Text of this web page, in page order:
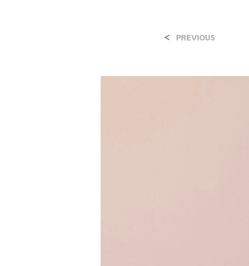
< PREVIOUS